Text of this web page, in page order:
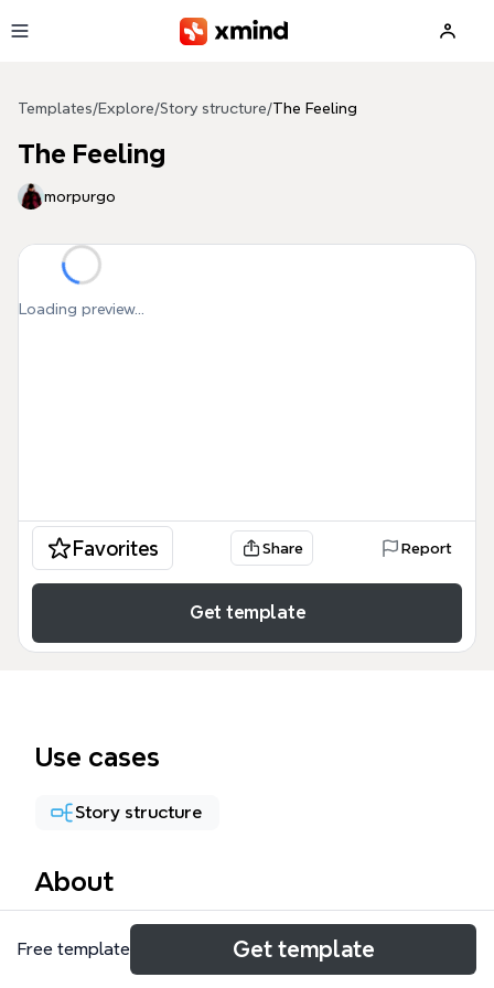
Templates/Explore/Story structure/The Feeling
The Feeling
morpurgo
Loading preview...
Favorites Share Report
Get template
Use cases
Story structure
About
The Feeling mind map template is a creative
brainstorming tool used by writers, artists, and
Free template Get template